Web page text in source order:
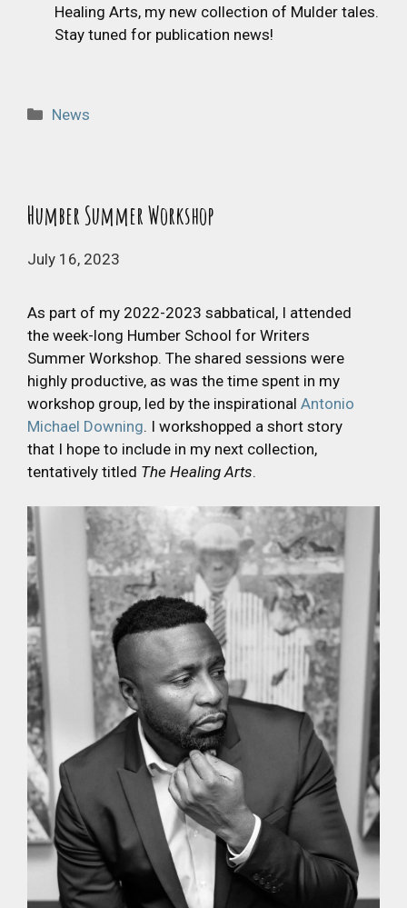
Healing Arts, my new collection of Mulder tales.
Stay tuned for publication news!
Categories
News
Humber Summer Workshop
July 16, 2023
As part of my 2022-2023 sabbatical, I attended
the week-long Humber School for Writers
Summer Workshop. The shared sessions were
highly productive, as was the time spent in my
workshop group, led by the inspirational Antonio
Michael Downing. I workshopped a short story
that I hope to include in my next collection,
tentatively titled The Healing Arts.